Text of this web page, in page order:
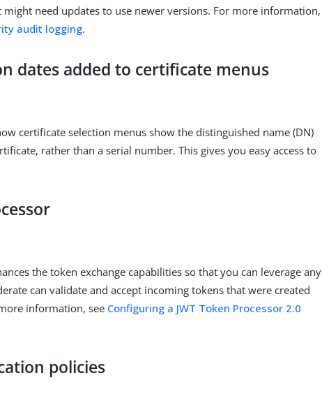
need updates to use newer versions. For more information,
audit logging.
dates added to certificate menus
certificate selection menus show the distinguished name (DN)
rather than a serial number. This gives you easy access to
the token exchange capabilities so that you can leverage any
can validate and accept incoming tokens that were created
information, see Configuring a JWT Token Processor 2.0
policies